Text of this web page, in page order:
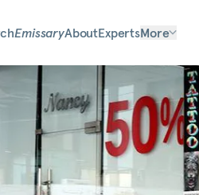
EmissaryAboutExpertsMore